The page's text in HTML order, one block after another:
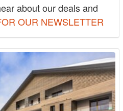
about our deals and
OUR NEWSLETTER